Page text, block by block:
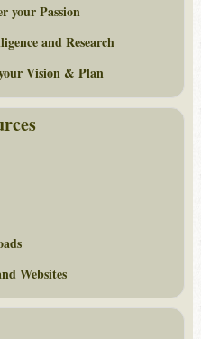
your Passion
and Research
Vision & Plan
Websites